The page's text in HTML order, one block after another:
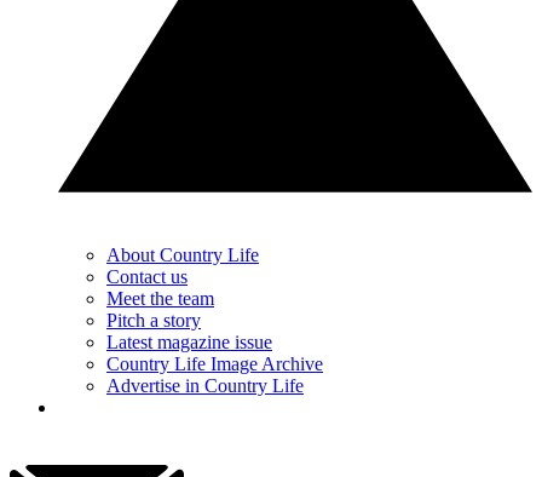
About Country Life
Contact us
Meet the team
Pitch a story
Latest magazine issue
Country Life Image Archive
Advertise in Country Life